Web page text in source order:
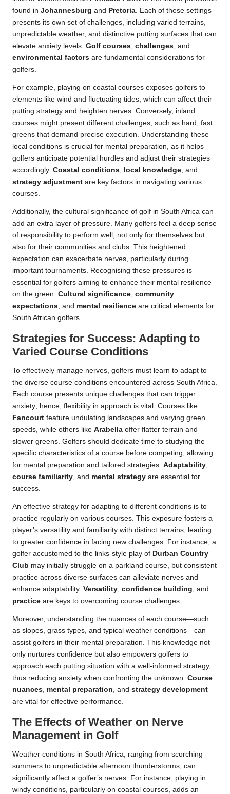
found in Johannesburg and Pretoria . Each of these settings
presents its own set of challenges, including varied terrains,
unpredictable weather, and distinctive putting surfaces that can
elevate anxiety levels. Golf courses challenges , and
environmental factors are fundamental considerations for
golfers.
For example, playing on coastal courses exposes golfers to
elements like wind and fluctuating tides, which can affect their
putting strategy and heighten nerves. Conversely, inland
courses might present different challenges, such as hard, fast
greens that demand precise execution. Understanding these
local conditions is crucial for mental preparation, as it helps
golfers anticipate potential hurdles and adjust their strategies
accordingly. Coastal conditions local knowledge , and
strategy adjustment are key factors in navigating various
courses.
Additionally, the cultural significance of golf in South Africa can
add an extra layer of pressure. Many golfers feel a deep sense
of responsibility to perform well, not only for themselves but
also for their communities and clubs. This heightened
expectation can exacerbate nerves, particularly during
important tournaments. Recognising these pressures is
essential for golfers aiming to enhance their mental resilience
on the green. Cultural significance community
expectations , and mental resilience are critical elements for
South African golfers.
Strategies for Success: Adapting to
Varied Course Conditions
To effectively manage nerves, golfers must learn to adapt to
the diverse course conditions encountered across South Africa.
Each course presents unique challenges that can trigger
anxiety; hence, flexibility in approach is vital. Courses like
Fancourt feature undulating landscapes and varying green
speeds, while others like Arabella offer flatter terrain and
slower greens. Golfers should dedicate time to studying the
specific characteristics of a course before competing, allowing
for mental preparation and tailored strategies. Adaptability
course familiarity , and mental strategy are essential for
success.
An effective strategy for adapting to different conditions is to
practice regularly on various courses. This exposure fosters a
player’s versatility and familiarity with distinct terrains, leading
to greater confidence in facing new challenges. For instance, a
golfer accustomed to the links-style play of Durban Country
Club may initially struggle on a parkland course, but consistent
practice across diverse surfaces can alleviate nerves and
enhance adaptability. Versatility confidence building , and
practice are keys to overcoming course challenges.
Moreover, understanding the nuances of each course—such
as slopes, grass types, and typical weather conditions—can
assist golfers in their mental preparation. This knowledge not
only nurtures confidence but also empowers golfers to
approach each putting situation with a well-informed strategy,
thus reducing anxiety when confronting the unknown. Course
nuances mental preparation , and strategy development
are vital for effective performance.
The Effects of Weather on Nerve
Management in Golf
Weather conditions in South Africa, ranging from scorching
summers to unpredictable afternoon thunderstorms, can
significantly affect a golfer’s nerves. For instance, playing in
windy conditions, particularly on coastal courses, adds an